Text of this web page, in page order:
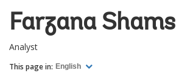
Farzana Shams
Analyst
This page in: English